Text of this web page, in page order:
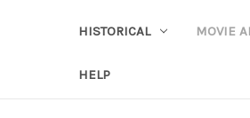
HISTORICAL MOVIE
HELP